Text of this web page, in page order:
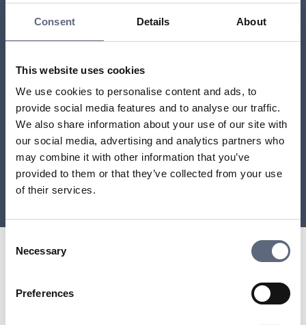
Consent Details About
This website uses cookies
We use cookies to personalise content and ads, to
provide social media features and to analyse our traffic.
We also share information about your use of our site with
our social media, advertising and analytics partners who
may combine it with other information that you’ve
provided to them or that they’ve collected from your use
of their services.
Selection
Necessary
Preferences